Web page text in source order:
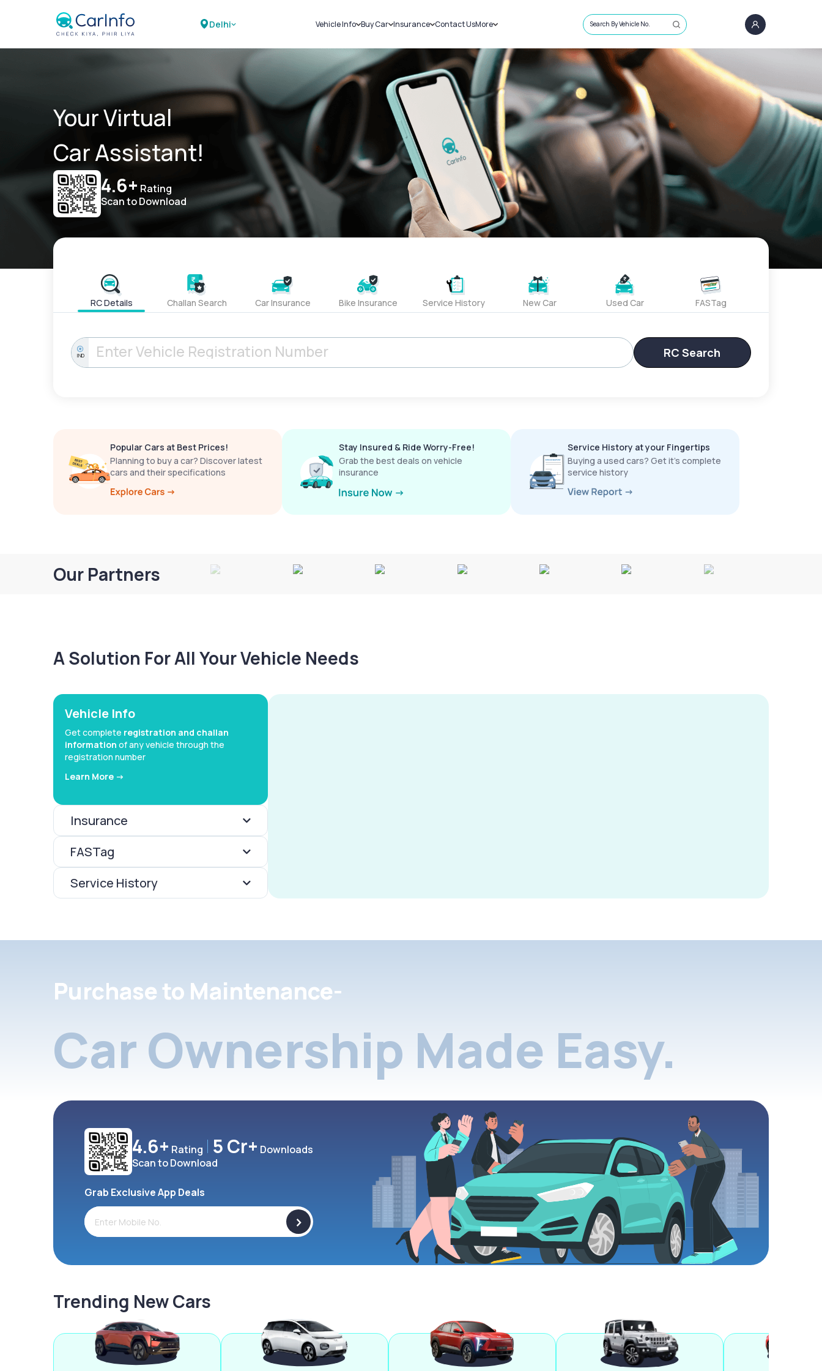
Delhi Vehicle Info
Challans
RTO Details
Service History
Buy Car
New Cars
Used Cars
Insurance
Car Insurance
Bike Insurance
Contact UsMore
Sell Car
Loans
Blog
About Us
Search By Vehicle No.
Your Virtual
Car Assistant!
4.6+ Rating
Scan to Download
RC Details Challan Search Car Insurance Bike Insurance Service History New Car Used Car FASTag
IND RC Search
Popular Cars at Best Prices!
Planning to buy a car? Discover latest
cars and their specifications
Stay Insured & Ride Worry-Free!
Grab the best deals on vehicle
insurance
Service History at your Fingertips
Buying a used cars? Get it’s complete
service history
Our Partners
A Solution For All Your Vehicle Needs
Vehicle Info
Get complete registration and challan
information of any vehicle through the
registration number
Learn More ->
Insurance
FASTag
Service History
Purchase to Maintenance-
Car Ownership Made Easy.
4.6+ Rating 5 Cr+ Downloads
Scan to Download
Grab Exclusive App Deals
>
Trending New Cars